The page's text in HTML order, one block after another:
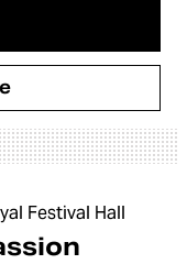
Festival Hall